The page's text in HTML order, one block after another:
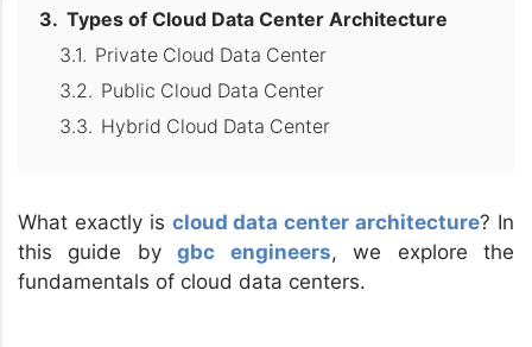
Types of Cloud Data Center Architecture
Private Cloud Data Center
Public Cloud Data Center
Hybrid Cloud Data Center
What exactly is cloud data center architecture? In
this guide bygbc engineers, we explore the
fundamentals of cloud data centers.